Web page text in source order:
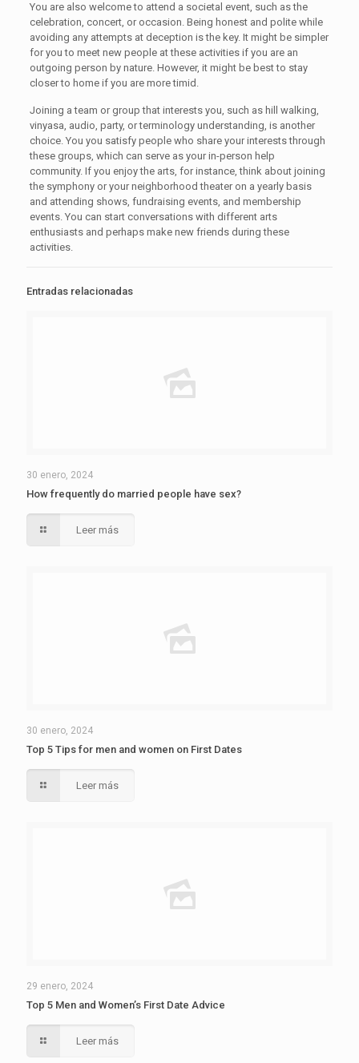
You are also welcome to attend a societal event, such as the
celebration, concert, or occasion. Being honest and polite while
avoiding any attempts at deception is the key. It might be simpler
for you to meet new people at these activities if you are an
outgoing person by nature. However, it might be best to stay
closer to home if you are more timid.
Joining a team or group that interests you, such as hill walking,
vinyasa, audio, party, or terminology understanding, is another
choice. You you satisfy people who share your interests through
these groups, which can serve as your in-person help
community. If you enjoy the arts, for instance, think about joining
the symphony or your neighborhood theater on a yearly basis
and attending shows, fundraising events, and membership
events. You can start conversations with different arts
enthusiasts and perhaps make new friends during these
activities.
Entradas relacionadas
30 enero, 2024
How frequently do married people have sex?
Leer más
30 enero, 2024
Top 5 Tips for men and women on First Dates
Leer más
29 enero, 2024
Top 5 Men and Women’s First Date Advice
Leer más